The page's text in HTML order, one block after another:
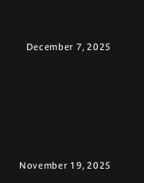
December 7, 2025
November 19, 2025